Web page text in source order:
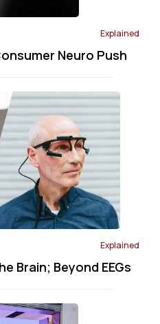
Explained
Neuro Push
Explained
Brain; Beyond EEGs